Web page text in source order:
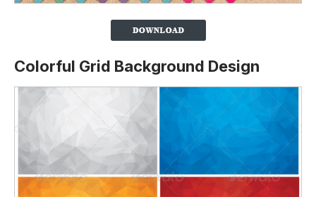
Colorful Grid Background Design